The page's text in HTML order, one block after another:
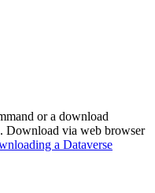
or a download
Download via web browser
a Dataverse